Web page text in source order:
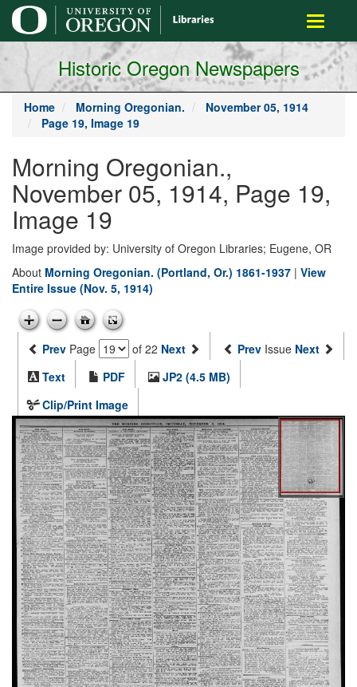
main
content
Toggle
Historic Oregon Newspapers
Home Morning Oregonian.
November 05, 1914
Page 19, Image 19
Morning Oregonian.,
November 05, 1914, Page 19,
Image 19
Image provided by: University of Oregon Libraries; Eugene, OR
About Morning Oregonian. (Portland, Or.) 1861-1937 | View
Entire Issue (Nov. 5, 1914)
Prev Page of 22 Next Prev Issue Next
Text
PDF
JP2 (4.5 MB)
Clip/Print Image